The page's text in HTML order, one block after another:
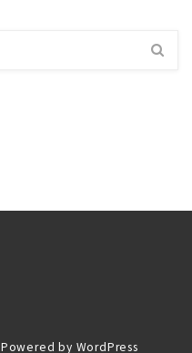
Powered by WordPress